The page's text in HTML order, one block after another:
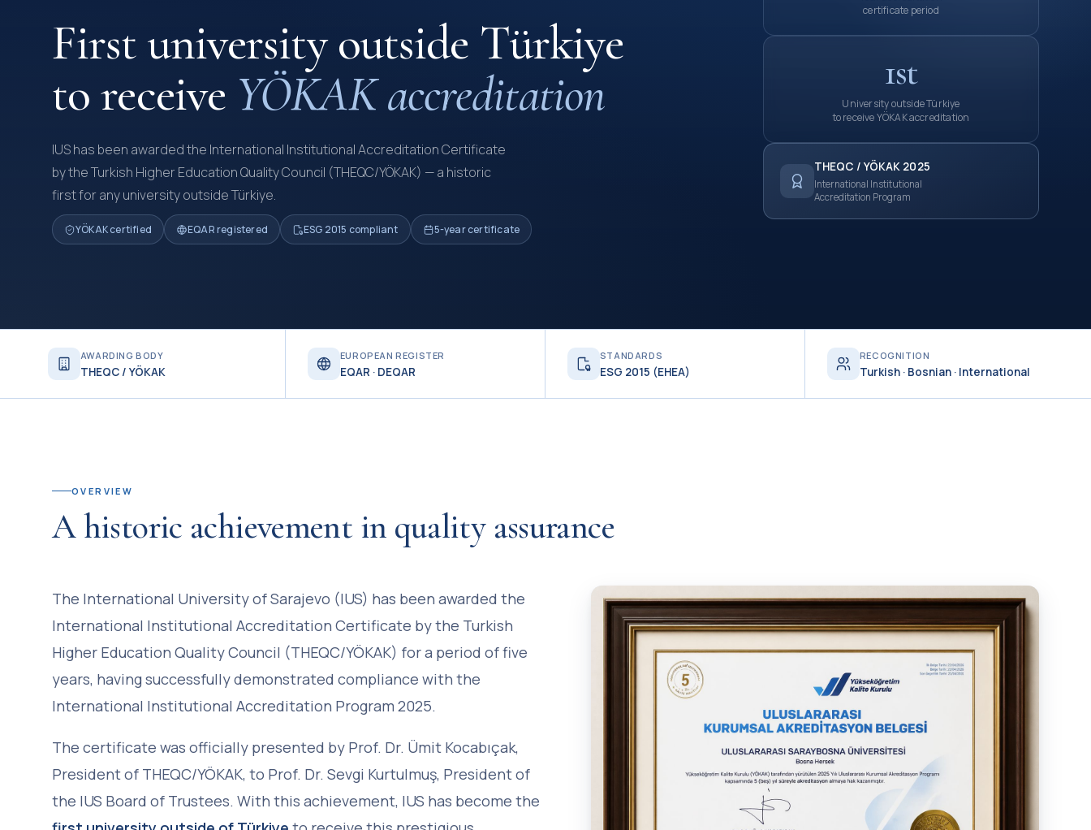
First university outside Türkiye
to receive YÖKAK accreditation
IUS has been awarded the International Institutional Accreditation Certificate
by the Turkish Higher Education Quality Council (THEQC/YÖKAK) — a historic
first for any university outside Türkiye.
YÖKAK certified EQAR registered ESG 2015 compliant 5-year certificate
certificate period
1st
University outside Türkiye
to receive YÖKAK accreditation
THEQC / YÖKAK 2025
International Institutional
Accreditation Program
AWARDING BODY
THEQC / YÖKAK
EUROPEAN REGISTER
EQAR · DEQAR
STANDARDS
ESG 2015 (EHEA)
RECOGNITION
Turkish · Bosnian · International
OVERVIEW
A historic achievement in quality assurance
The International University of Sarajevo (IUS) has been awarded the
International Institutional Accreditation Certificate by the Turkish
Higher Education Quality Council (THEQC/YÖKAK) for a period of five
years, having successfully demonstrated compliance with the
International Institutional Accreditation Program 2025.
The certificate was officially presented by Prof. Dr. Ümit Kocabıçak,
President of THEQC/YÖKAK, to Prof. Dr. Sevgi Kurtulmuş, President of
the IUS Board of Trustees. With this achievement, IUS has become the